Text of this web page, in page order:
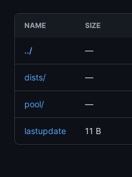
NAME SIZE
../ —
dists/ —
pool/ —
lastupdate 11 B